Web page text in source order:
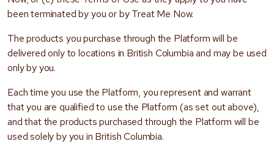
been terminated by you or by Treat Me Now.
The products you purchase through the Platform will be
delivered only to locations in British Columbia and may be used
only by you.
Each time you use the Platform, you represent and warrant
that you are qualified to use the Platform (as set out above),
and that the products purchased through the Platform will be
used solely by you in British Columbia.